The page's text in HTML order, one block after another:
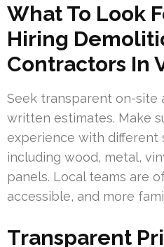
What To Look
Hiring
Contractors In
Seek transparent on-site
written estimates. Make
experience with different
including wood, metal,
panels. Local teams are
accessible, and more
Transparent